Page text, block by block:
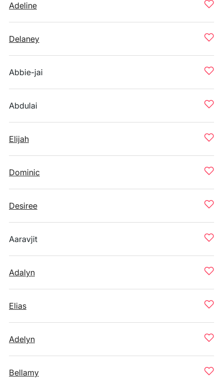
Adeline
Delaney
Abbie-jai
Abdulai
Elijah
Dominic
Desiree
Aaravjit
Adalyn
Elias
Adelyn
Bellamy